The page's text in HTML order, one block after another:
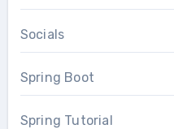
Socials
Spring Boot
Spring Tutorial